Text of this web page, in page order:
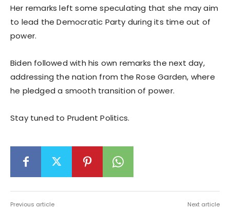
Her remarks left some speculating that she may aim
to lead the Democratic Party during its time out of
power.
Biden followed with his own remarks the next day,
addressing the nation from the Rose Garden, where
he pledged a smooth transition of power.
Stay tuned to Prudent Politics.
Previous article Next article